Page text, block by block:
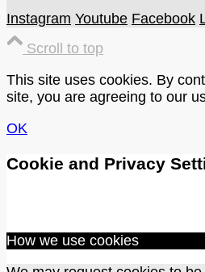
Instagram Youtube Facebook
Scroll to top
This site uses cookies. By
site, you are agreeing to our
OK
Cookie and Privacy
How we use cookies